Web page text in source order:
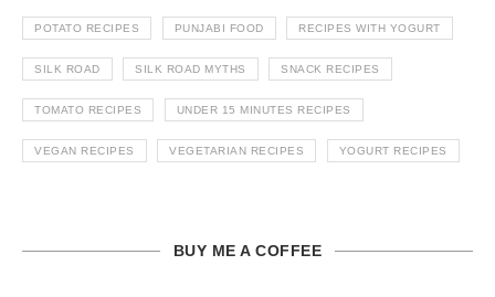
POTATO RECIPES PUNJABI FOOD RECIPES WITH YOGURT
SILK ROAD SILK ROAD MYTHS SNACK RECIPES
TOMATO RECIPES UNDER 15 MINUTES RECIPES
VEGAN RECIPES VEGETARIAN RECIPES YOGURT RECIPES
BUY ME A COFFEE